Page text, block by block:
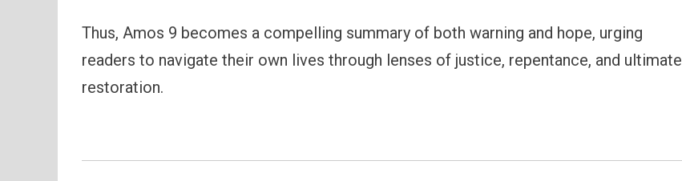
Thus, Amos 9 becomes a compelling summary of both warning and hope, urging
readers to navigate their own lives through lenses of justice, repentance, and ultimate
restoration.